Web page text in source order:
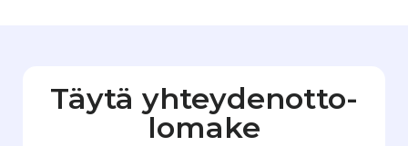
Täytä yhteydenotto­
lomake